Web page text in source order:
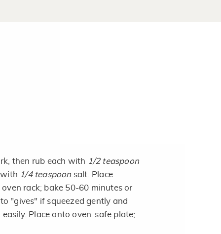
then rub each with 1/2 teaspoon
with 1/4 teaspoonsalt. Place
rack; bake 50-60 minutes or
"gives" if squeezed gently and
Place onto oven-safe plate;